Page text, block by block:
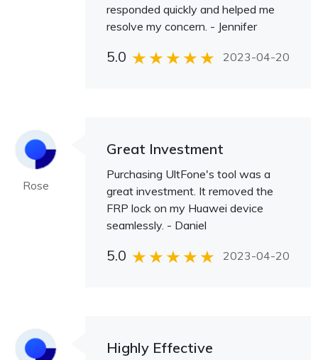
responded quickly and helped me
resolve my concern. - Jennifer
5.0 2023-04-20
Rose
Great Investment
Purchasing UltFone's tool was a
great investment. It removed the
FRP lock on my Huawei device
seamlessly. - Daniel
5.0 2023-04-20
Highly Effective